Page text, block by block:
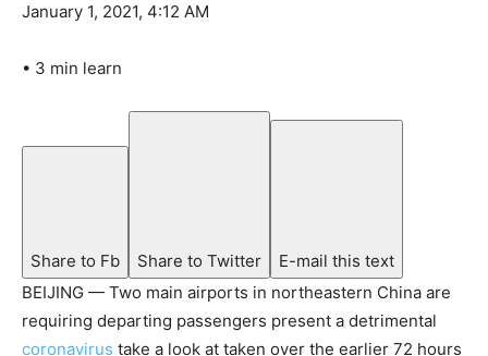
January 1, 2021, 4:12 AM
• 3 min learn
Share to Fb Share to Twitter
E-mail this text
BEIJING — Two main airports in northeastern China are
requiring departing passengers present a detrimental
coronavirus take a look at taken over the earlier 72 hours